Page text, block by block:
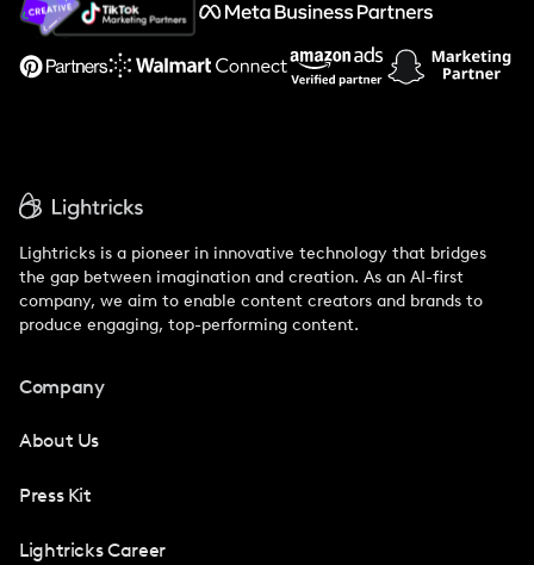
Support
Lightricks is a pioneer in innovative technology that bridges
the gap between imagination and creation. As an AI-first
company, we aim to enable content creators and brands to
produce engaging, top-performing content.
Company
About Us
Press Kit
Lightricks Career